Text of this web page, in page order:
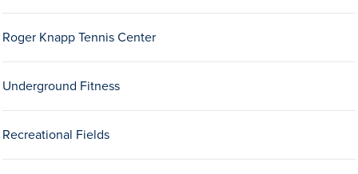
History & Traditions
Admission & Aid
Roger Knapp Tennis Center
Underground Fitness
Recreational Fields